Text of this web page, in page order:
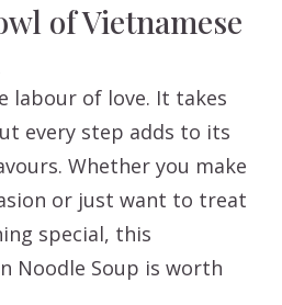
of Vietnamese
labour of love. It takes
every step adds to its
Whether you make
or just want to treat
special, this
Noodle Soup is worth